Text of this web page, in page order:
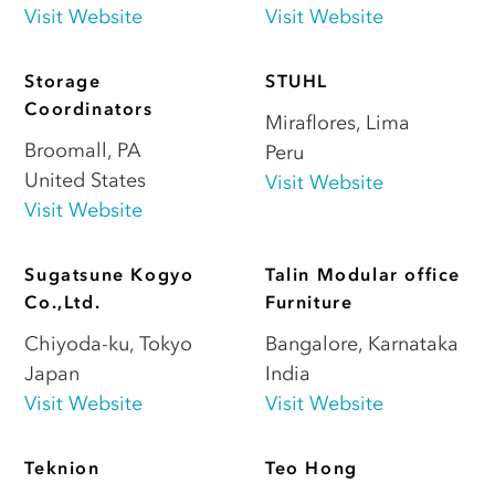
Visit Website
Visit Website
Storage
Coordinators
Broomall, PA
United States
Visit Website
STUHL
Miraflores, Lima
Peru
Visit Website
Sugatsune Kogyo
Co.,Ltd.
Chiyoda-ku,Tokyo
Japan
Visit Website
Talin Modular office
Furniture
Bangalore, Karnataka
India
Visit Website
Teknion
Teo Hong